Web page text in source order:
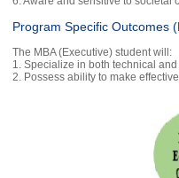
Program Specific Outcomes
The MBA (Executive) student will:
1. Specialize in both technical
2. Possess ability to make